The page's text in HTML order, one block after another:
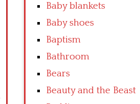
Baby blankets
Baby shoes
Baptism
Bathroom
Bears
Beauty and the Beast